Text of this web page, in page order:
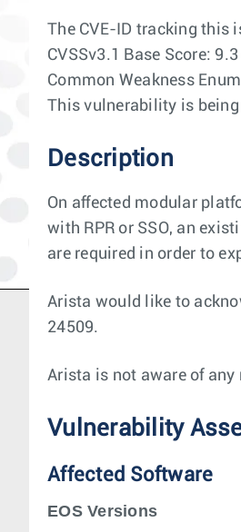
The CVE-ID tracking this
CVSSv3.1 Base Score:
Common Weakness
This vulnerability is being
Description
On affected modular
with RPR or SSO, an
are required in order to
Arista would like to
24509.
Arista is not aware of
Vulnerability
Affected Software
EOS Versions